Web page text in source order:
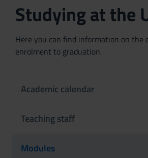
Studying at the
Here you can find information on
enrolment to graduation.
Academic calendar
Teaching staff
Modules